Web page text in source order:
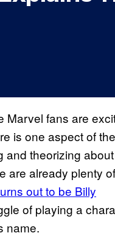
Marvel fans are
is one aspect of the
and theorizing
are already plenty
out to be Billy
of playing a
name.